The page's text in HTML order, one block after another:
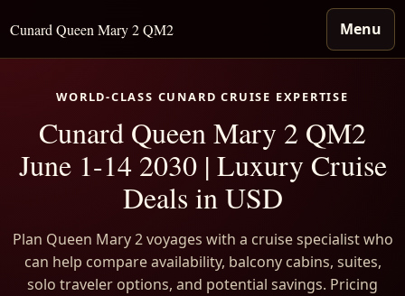
Cunard Queen Mary 2 QM2 Menu
WORLD-CLASS CUNARD CRUISE EXPERTISE
Cunard Queen Mary 2 QM2
June 1-14 2030 | Luxury Cruise
Deals in USD
Plan Queen Mary 2 voyages with a cruise specialist who
can help compare availability, balcony cabins, suites,
solo traveler options, and potential savings. Pricing